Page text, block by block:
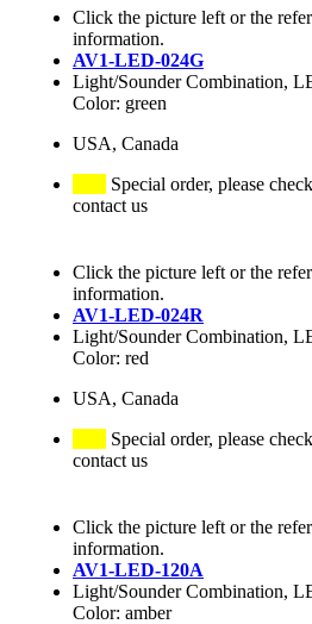
Click the picture left or the
information.
AV1-LED-024G
Light/Sounder Combination,
Color: green
USA, Canada
Special order, please
contact us
Click the picture left or the
information.
AV1-LED-024R
Light/Sounder Combination,
Color: red
USA, Canada
Special order, please
contact us
Click the picture left or the
information.
AV1-LED-120A
Light/Sounder Combination,
Color: amber